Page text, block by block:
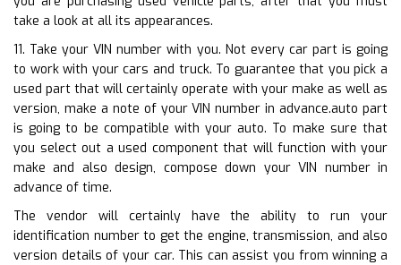
take a look at all its appearances.
11. Take your VIN number with you. Not every car part is going
to work with your cars and truck. To guarantee that you pick a
used part that will certainly operate with your make as well as
version, make a note of your VIN number in advance.auto part
is going to be compatible with your auto. To make sure that
you select out a used component that will function with your
make and also design, compose down your VIN number in
advance of time.
The vendor will certainly have the ability to run your
identification number to get the engine, transmission, and also
version details of your car. This can assist you from winning a